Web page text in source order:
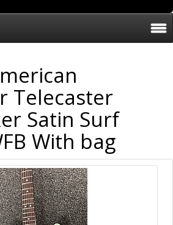
Telecaster
Satin Surf
With bag